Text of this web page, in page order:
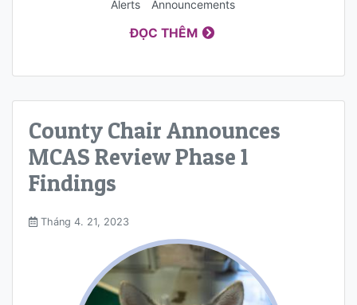
Alerts
Announcements
ĐỌC THÊM
County Chair Announces
MCAS Review Phase 1
Findings
Tháng 4. 21, 2023